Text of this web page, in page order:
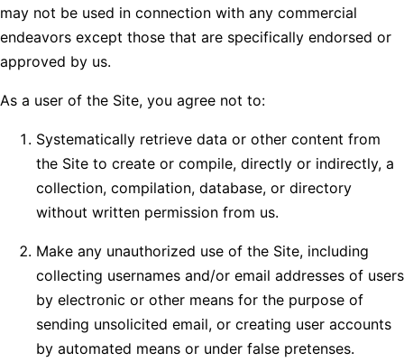
may not be used in connection with any commercial
endeavors except those that are specifically endorsed or
approved by us.
As a user of the Site, you agree not to:
Systematically retrieve data or other content from
the Site to create or compile, directly or indirectly, a
collection, compilation, database, or directory
without written permission from us.
Make any unauthorized use of the Site, including
collecting usernames and/or email addresses of users
by electronic or other means for the purpose of
sending unsolicited email, or creating user accounts
by automated means or under false pretenses.